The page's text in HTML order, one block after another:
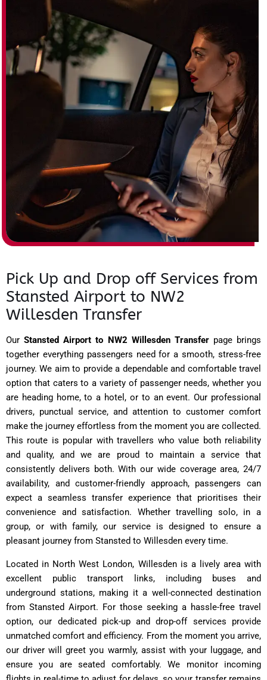
Pick Up and Drop off Services from
Stansted Airport to NW2
Willesden Transfer
OurStansted Airport to NW2 Willesden Transferpage brings
together everything passengers need for a smooth, stress-free
journey. We aim to provide a dependable and comfortable travel
option that caters to a variety of passenger needs, whether you
are heading home, to a hotel, or to an event. Our professional
drivers, punctual service, and attention to customer comfort
make the journey effortless from the moment you are collected.
This route is popular with travellers who value both reliability
and quality, and we are proud to maintain a service that
consistently delivers both. With our wide coverage area, 24/7
availability, and customer-friendly approach, passengers can
expect a seamless transfer experience that prioritises their
convenience and satisfaction. Whether travelling solo, in a
group, or with family, our service is designed to ensure a
pleasant journey from Stansted to Willesden every time.
Located in North West London, Willesden is a lively area with
excellent public transport links, including buses and
underground stations, making it a well-connected destination
from Stansted Airport. For those seeking a hassle-free travel
option, our dedicated pick-up and drop-off services provide
unmatched comfort and efficiency. From the moment you arrive,
our driver will greet you warmly, assist with your luggage, and
ensure you are seated comfortably. We monitor incoming